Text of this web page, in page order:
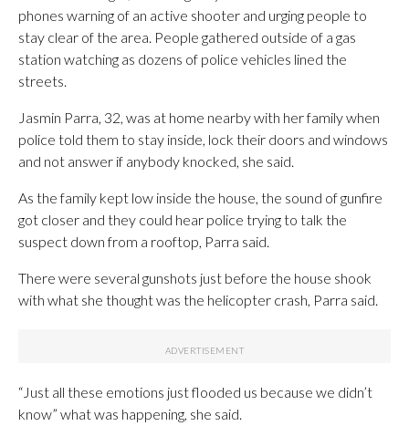
phones warning of an active shooter and urging people to
stay clear of the area. People gathered outside of a gas
station watching as dozens of police vehicles lined the
streets.
Jasmin Parra, 32, was at home nearby with her family when
police told them to stay inside, lock their doors and windows
and not answer if anybody knocked, she said.
As the family kept low inside the house, the sound of gunfire
got closer and they could hear police trying to talk the
suspect down from a rooftop, Parra said.
There were several gunshots just before the house shook
with what she thought was the helicopter crash, Parra said.
“Just all these emotions just flooded us because we didn’t
know” what was happening, she said.